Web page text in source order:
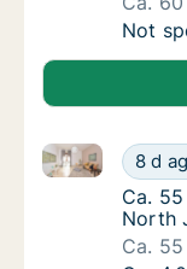
Ca.
Not
Ca.
8 d
Ca. 55 m2
Ca.
Ca.
North
Ca.